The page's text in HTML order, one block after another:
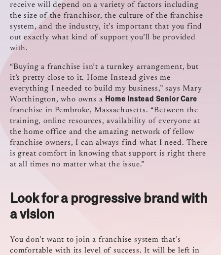
receive will depend on a variety of factors including
the size of the franchisor, the culture of the franchise
system, and the industry, it’s important that you find
out exactly what kind of support you’ll be provided
with.
“Buying a franchise isn’t a turnkey arrangement, but
it’s pretty close to it. Home Instead gives me
everything I needed to build my business,” says Mary
Worthington, who owns a Home Instead Senior Care
franchise in Pembroke, Massachusetts. “Between the
training, online resources, availability of everyone at
the home office and the amazing network of fellow
franchise owners, I can always find what I need. There
is great comfort in knowing that support is right there
at all times no matter what the issue.”
Look for a progressive brand with
a vision
You don’t want to join a franchise system that’s
comfortable with its level of success. It will be left in